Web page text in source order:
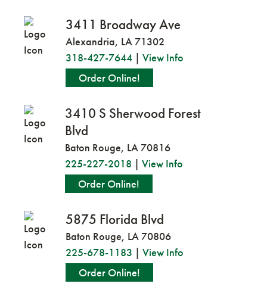
3411 Broadway Ave
Alexandria, LA 71302
318-427-7644 | View Info
Order Online!
3410 S Sherwood Forest
Blvd
Baton Rouge, LA 70816
225-227-2018 |View Info
Order Online!
5875 Florida Blvd
Baton Rouge, LA 70806
225-678-1183 | View Info
Order Online!